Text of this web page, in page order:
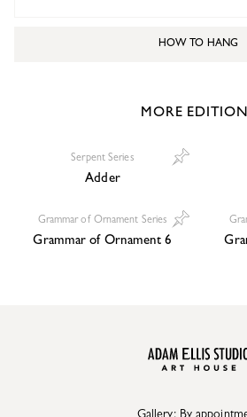
HOW TO HANG
MORE
Serpent Series
Adder
Grammar of Ornament Series
Grammar of Ornament 6